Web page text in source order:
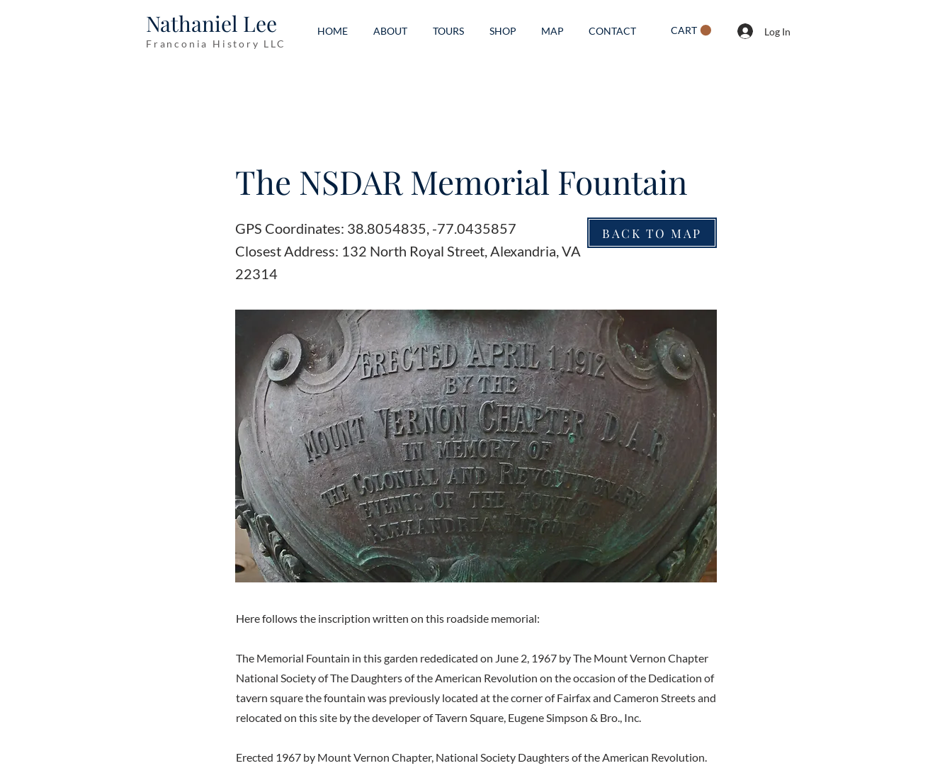
Nathaniel Lee
Franconia History LLC
HOME ABOUT TOURS SHOP MAP CONTACT CART Log In
The NSDAR Memorial Fountain
GPS Coordinates: 38.8054835, -77.0435857
Closest Address: 132 North Royal Street, Alexandria, VA
22314
BACK TO MAP
Here follows the inscription written on this roadside memorial:
The Memorial Fountain in this garden rededicated on June 2, 1967 by The Mount Vernon Chapter
National Society of The Daughters of the American Revolution on the occasion of the Dedication of
tavern square the fountain was previously located at the corner of Fairfax and Cameron Streets and
relocated on this site by the developer of Tavern Square, Eugene Simpson & Bro., Inc.
Erected 1967 by Mount Vernon Chapter, National Society Daughters of the American Revolution.